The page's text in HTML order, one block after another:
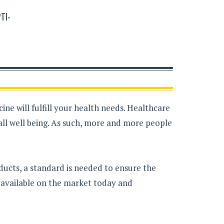
will fulfill your health needs. Healthcare
well being. As such, more and more people
a standard is needed to ensure the
on the market today and